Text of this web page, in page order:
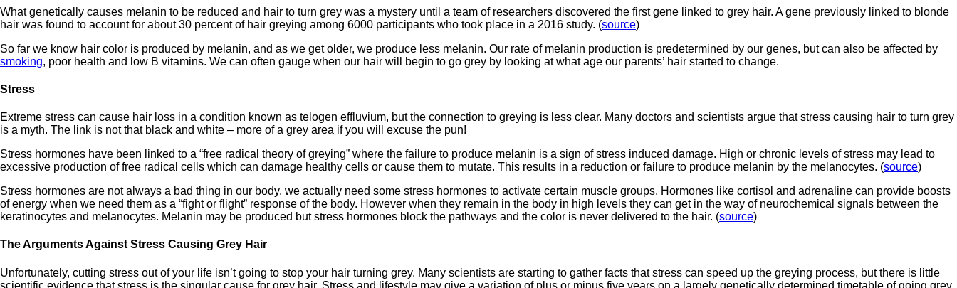
What genetically causes melanin to be reduced and hair to turn grey was a mystery until a team of researchers discovered the first gene linked to grey hair. A gene previously linked to blonde
hair was found to account for about 30 percent of hair greying among 6000 participants who took place in a 2016 study. (source)
So far we know hair color is produced by melanin, and as we get older, we produce less melanin. Our rate of melanin production is predetermined by our genes, but can also be affected by
smoking, poor health and low B vitamins. We can often gauge when our hair will begin to go grey by looking at what age our parents’ hair started to change.
Stress
Extreme stress can cause hair loss in a condition known as telogen effluvium, but the connection to greying is less clear. Many doctors and scientists argue that stress causing hair to turn grey
is a myth. The link is not that black and white – more of a grey area if you will excuse the pun!
Stress hormones have been linked to a “free radical theory of greying” where the failure to produce melanin is a sign of stress induced damage. High or chronic levels of stress may lead to
excessive production of free radical cells which can damage healthy cells or cause them to mutate. This results in a reduction or failure to produce melanin by the melanocytes. (source)
Stress hormones are not always a bad thing in our body, we actually need some stress hormones to activate certain muscle groups. Hormones like cortisol and adrenaline can provide boosts
of energy when we need them as a “fight or flight” response of the body. However when they remain in the body in high levels they can get in the way of neurochemical signals between the
keratinocytes and melanocytes. Melanin may be produced but stress hormones block the pathways and the color is never delivered to the hair. (source)
The Arguments Against Stress Causing Grey Hair
Unfortunately, cutting stress out of your life isn’t going to stop your hair turning grey. Many scientists are starting to gather facts that stress can speed up the greying process, but there is little
scientific evidence that stress is the singular cause for grey hair. Stress and lifestyle may give a variation of plus or minus five years on a largely genetically determined timetable of going grey.